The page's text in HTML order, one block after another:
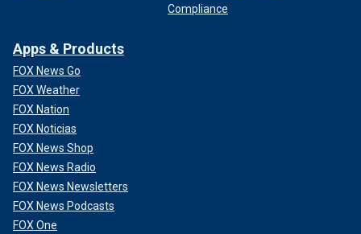
Compliance
Apps & Products
FOX News Go
FOX Weather
FOX Nation
FOX Noticias
FOX News Shop
FOX News Radio
FOX News Newsletters
FOX News Podcasts
FOX One